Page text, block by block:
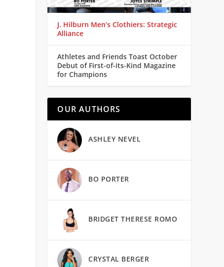
J. Hilburn Men’s Clothiers: Strategic
Alliance
Athletes and Friends Toast October
Debut of First-of-its-Kind Magazine
for Champions
OUR AUTHORS
ASHLEY NEVEL
BO PORTER
BRIDGET THERESE ROMO
CRYSTAL BERGER